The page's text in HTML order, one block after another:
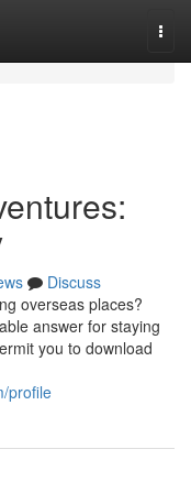
Discuss
overseas places?
answer for staying
you to download
profile